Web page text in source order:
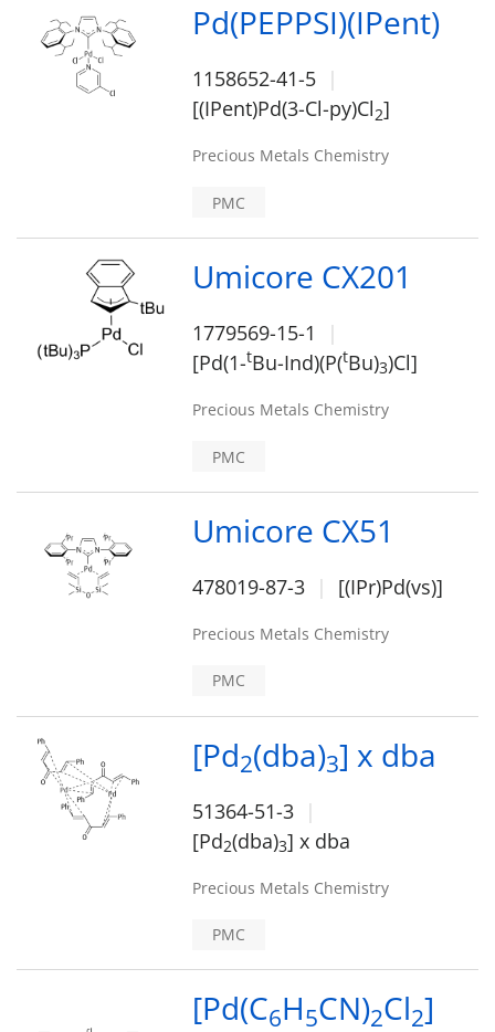
Pd(PEPPSI)(IPent)
1158652-41-5
[(IPent)Pd(3-Cl-py)Cl2]
Precious Metals Chemistry
PMC
Umicore CX201
1779569-15-1
[Pd(1-tBu-Ind)(P(tBu)3)Cl]
Precious Metals Chemistry
PMC
Umicore CX51
478019-87-3 [(IPr)Pd(vs)]
Precious Metals Chemistry
PMC
[Pd2(dba)3] x dba
51364-51-3
[Pd2(dba)3] x dba
Precious Metals Chemistry
PMC
[Pd(C6H5CN)2Cl2]